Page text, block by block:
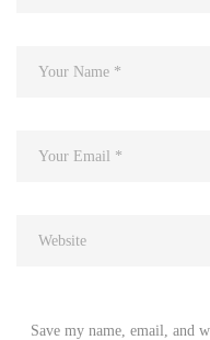
Save my name, email, and